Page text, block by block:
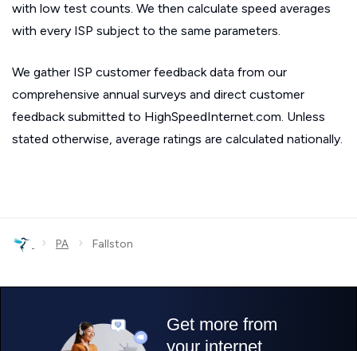
with low test counts. We then calculate speed averages
with every ISP subject to the same parameters.
We gather ISP customer feedback data from our
comprehensive annual surveys and direct customer
feedback submitted to HighSpeedInternet.com. Unless
stated otherwise, average ratings are calculated nationally.
› PA › Fallston